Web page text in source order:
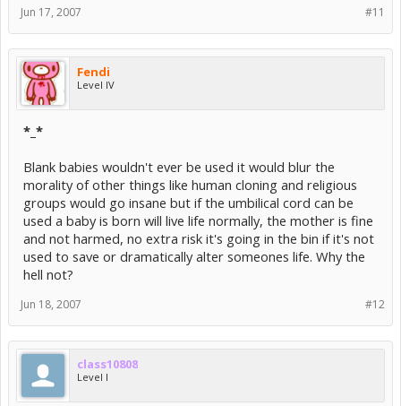
#11
Jun 17, 2007
Fendi
Level IV
*_*
Blank babies wouldn't ever be used it would blur the
morality of other things like human cloning and religious
groups would go insane but if the umbilical cord can be
used a baby is born will live life normally, the mother is fine
and not harmed, no extra risk it's going in the bin if it's not
used to save or dramatically alter someones life. Why the
hell not?
#12
Jun 18, 2007
class10808
Level I